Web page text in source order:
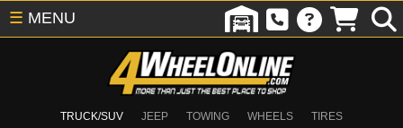
TRUCK/SUV JEEP TOWING WHEELS
TIRES
☰ MENU